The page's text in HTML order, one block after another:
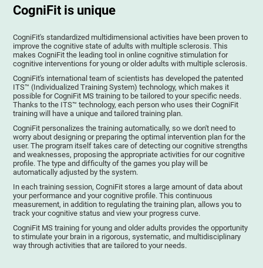
CogniFit is unique
CogniFit's standardized multidimensional activities have been proven to
improve the cognitive state of adults with multiple sclerosis. This
makes CogniFit the leading tool in online cognitive stimulation for
cognitive interventions for young or older adults with multiple sclerosis.
CogniFit's international team of scientists has developed the patented
ITS™ (Individualized Training System) technology, which makes it
possible for CogniFit MS training to be tailored to your specific needs.
Thanks to the ITS™ technology, each person who uses their CogniFit
training will have a unique and tailored training plan.
CogniFit personalizes the training automatically, so we don't need to
worry about designing or preparing the optimal intervention plan for the
user. The program itself takes care of detecting our cognitive strengths
and weaknesses, proposing the appropriate activities for our cognitive
profile. The type and difficulty of the games you play will be
automatically adjusted by the system.
In each training session, CogniFit stores a large amount of data about
your performance and your cognitive profile. This continuous
measurement, in addition to regulating the training plan, allows you to
track your cognitive status and view your progress curve.
CogniFit MS training for young and older adults provides the opportunity
to stimulate your brain in a rigorous, systematic, and multidisciplinary
way through activities that are tailored to your needs.